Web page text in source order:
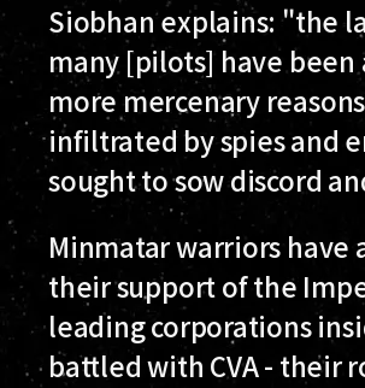
Siobhan explains: "the
many [pilots] have
more mercenary
infiltrated by spies and
sought to sow discord
Minmatar warriors have
their support of the
leading corporations
battled with CVA - their